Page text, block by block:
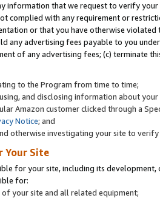
information that we request to verify
complied with any requirement or
or that you have otherwise
any advertising fees payable to you
of any advertising fees; (c) terminate
to the Program from time to time;
and disclosing information about
Amazon customer clicked through a
Notice; and
otherwise investigating your site to
Your Site
for your site, including its
for:
your site and all related equipment;